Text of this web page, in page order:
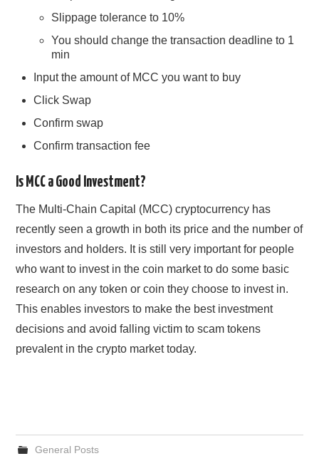
Slippage tolerance to 10%
You should change the transaction deadline to 1
min
Input the amount of MCC you want to buy
Click Swap
Confirm swap
Confirm transaction fee
Is MCC a Good Investment?
The Multi-Chain Capital (MCC) cryptocurrency has
recently seen a growth in both its price and the number of
investors and holders. It is still very important for people
who want to invest in the coin market to do some basic
research on any token or coin they choose to invest in.
This enables investors to make the best investment
decisions and avoid falling victim to scam tokens
prevalent in the crypto market today.
General Posts